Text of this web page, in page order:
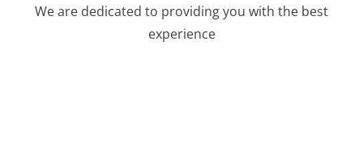
We are dedicated to providing you with the best
experience